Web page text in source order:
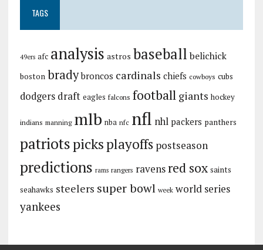
TAGS
49ers afc analysis astros baseball belichick
boston brady broncos cardinals chiefs cowboys cubs
dodgers draft eagles falcons football giants hockey
indians manning mlb nba nfc nfl nhl packers panthers
patriotspicksplayoffs postseason
predictions rams rangers ravensred sox saints
seahawks steelers super bowl week world series
yankees